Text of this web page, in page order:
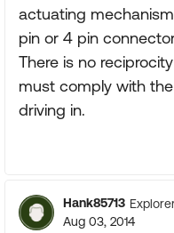
actuating
pin or 4 pin
There is no
must comply with
driving in.
Hank85713
Aug 03, 2014